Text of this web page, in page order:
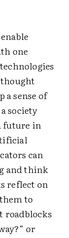
one
a sense of
society
future in
can
and think
reflect on
to
roadblocks
or